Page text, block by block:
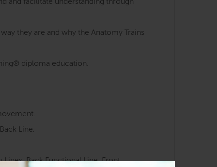
and facilitate understanding through
they are and why the Anatomy Trains
diploma education.
Line,
Back Functional Line, Front